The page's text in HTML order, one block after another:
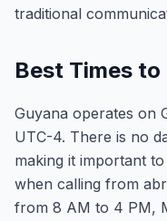
traditional
Best Times to
Guyana operates on
UTC-4. There is no
making it important
when calling from
from 8 AM to 4 PM,